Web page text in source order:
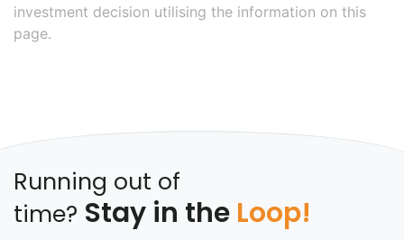
investment decision utilising the information on this
page.
Running out of
time? Stay in the Loop!